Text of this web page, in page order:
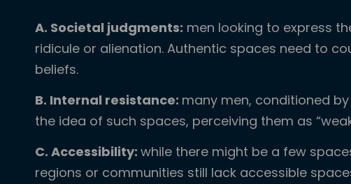
A. Societal judgments: men looking to express
ridicule or alienation. Authentic spaces need to
beliefs.
B. Internal resistance: many men, conditioned
the idea of such spaces, perceiving them as
C. Accessibility: while there might be a few
regions or communities still lack accessible